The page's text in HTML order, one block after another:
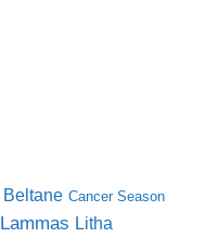
Beltane Cancer Season
Lammas Litha